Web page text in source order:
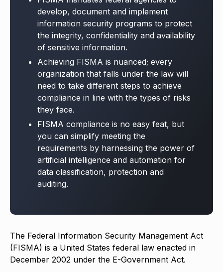
develop, document and implement
information security programs to protect
the integrity, confidentiality and availability
of sensitive information.
Achieving FISMA is nuanced; every
organization that falls under the law will
need to take different steps to achieve
compliance in line with the types of risks
they face.
FISMA compliance is no easy feat, but
you can simplify meeting the
requirements by harnessing the power of
artificial intelligence and automation for
data classification, protection and
auditing.
The Federal Information Security Management Act
(FISMA) is a United States federal law enacted in
December 2002 under the E-Government Act.